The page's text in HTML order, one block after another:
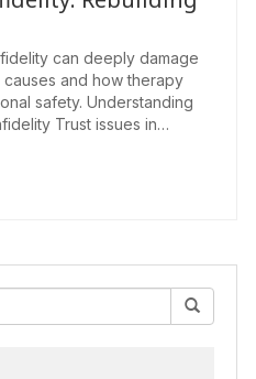
can deeply damage
causes and how therapy
safety. Understanding
Trust issues in…